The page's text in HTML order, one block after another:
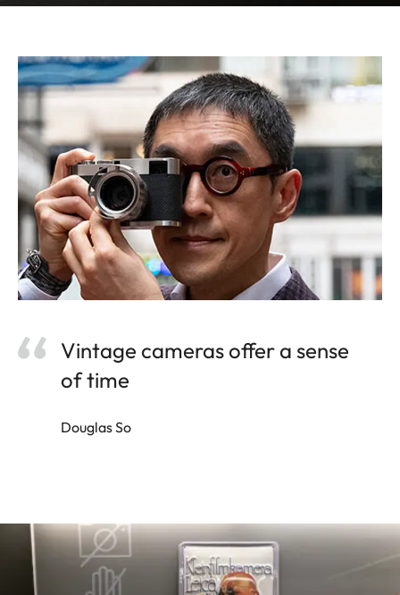
Vintage cameras offer a sense
of time
Douglas So